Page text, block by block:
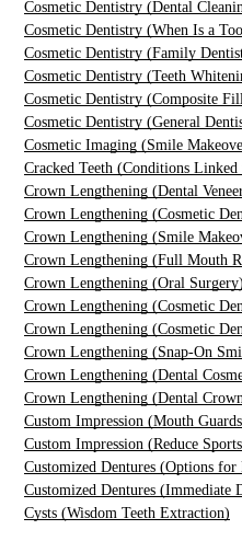
Cosmetic Dentistry (Dental
Cosmetic Dentistry (When Is a
Cosmetic Dentistry (Family
Cosmetic Dentistry (Teeth
Cosmetic Dentistry (Composite
Cosmetic Dentistry (General
Cosmetic Imaging (Smile
Cracked Teeth (Conditions
Crown Lengthening (Dental
Crown Lengthening (Cosmetic
Crown Lengthening (Smile
Crown Lengthening (Full Mouth
Crown Lengthening (Oral Surgery)
Crown Lengthening (Cosmetic
Crown Lengthening (Cosmetic
Crown Lengthening (Snap-On
Crown Lengthening (Dental
Crown Lengthening (Dental
Custom Impression (Mouth
Custom Impression (Reduce
Customized Dentures (Options
Customized Dentures (Immediate
Cysts (Wisdom Teeth Extraction)